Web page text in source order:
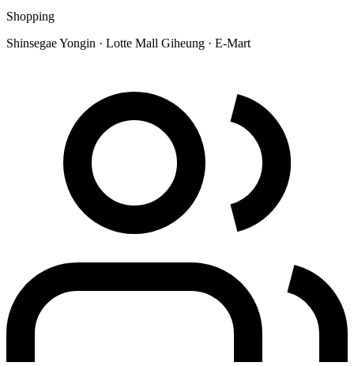
Shopping
Shinsegae Yongin · Lotte Mall Giheung · E-Mart